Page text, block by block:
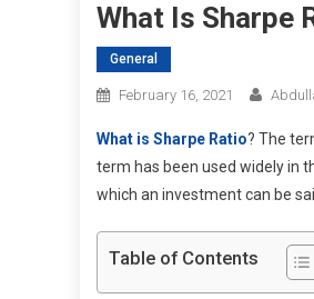
What Is Sharpe
General
February 16, 2021
What is Sharpe Ratio? The
term has been used widely in
which an investment can be
Table of Contents